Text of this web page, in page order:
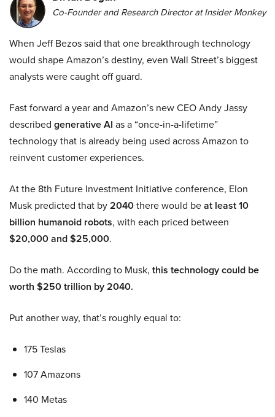
Co-Founder and Research Director at Insider Monkey
When Jeff Bezos said that one breakthrough technology
would shape Amazon’s destiny, even Wall Street’s biggest
analysts were caught off guard.
Fast forward a year and Amazon’s new CEO Andy Jassy
described generative AI as a “once-in-a-lifetime”
technology that is already being used across Amazon to
reinvent customer experiences.
At the 8th Future Investment Initiative conference, Elon
Musk predicted that by2040there would beat least 10
billion humanoid robots, with each priced between
$20,000 and $25,000.
Do the math. According to Musk, this technology could be
worth $250 trillion by 2040.
Put another way, that’s roughly equal to:
175 Teslas
107 Amazons
140 Metas